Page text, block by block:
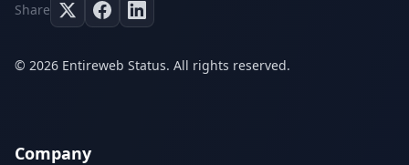
Share
© 2026 Entireweb Status. All rights reserved.
Company